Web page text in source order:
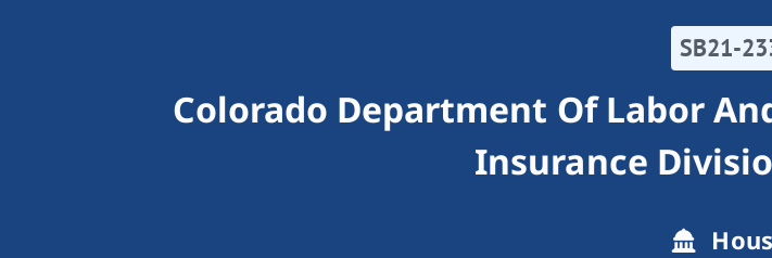
SB21-
Colorado Department Of Labor
Insurance